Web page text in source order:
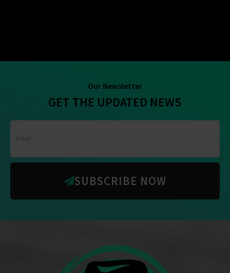
Our Newsletter
GET THE UPDATED NEWS
SUBSCRIBE NOW